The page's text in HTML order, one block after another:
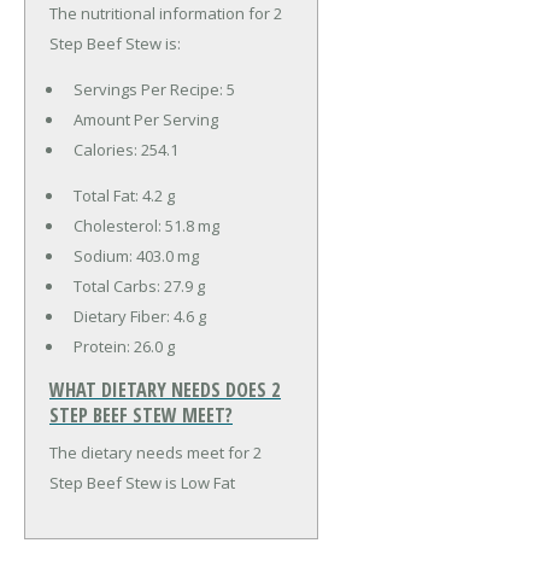
The nutritional information for 2
Step Beef Stew is:
Servings Per Recipe: 5
Amount Per Serving
Calories: 254.1
Total Fat: 4.2 g
Cholesterol: 51.8 mg
Sodium: 403.0 mg
Total Carbs: 27.9 g
Dietary Fiber: 4.6 g
Protein: 26.0 g
WHAT DIETARY NEEDS DOES 2
STEP BEEF STEW MEET?
The dietary needs meet for 2
Step Beef Stew is Low Fat